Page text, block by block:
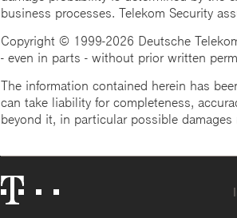
business processes. Telekom Security
Copyright © 1999-2026 Deutsche
- even in parts - without prior written
The information contained herein has
can take liability for completeness,
beyond it, in particular possible
Logo